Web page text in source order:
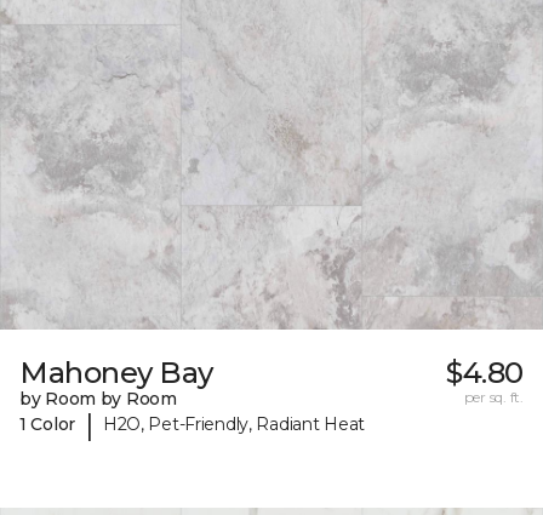
Mahoney Bay
by Room by Room
1 Color
| H2O, Pet-Friendly, Radiant Heat
$4.80
per sq. ft.